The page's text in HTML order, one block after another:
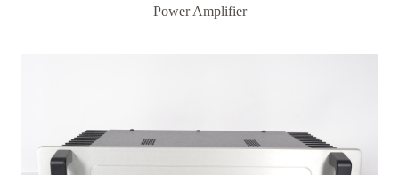
Power Amplifier